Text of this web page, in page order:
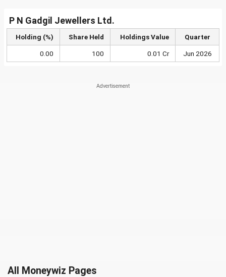
P N Gadgil Jewellers Ltd.
Holding (%) Share Held Holdings Value Quarter
0.00 100 0.01 Cr Jun 2026
All Moneywiz Pages